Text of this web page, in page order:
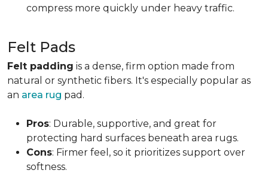
compress more quickly under heavy traffic.
Felt Pads
Felt padding is a dense, firm option made from
natural or synthetic fibers. It's especially popular as
an area rug pad.
Pros: Durable, supportive, and great for
protecting hard surfaces beneath area rugs.
Cons: Firmer feel, so it prioritizes support over
softness.